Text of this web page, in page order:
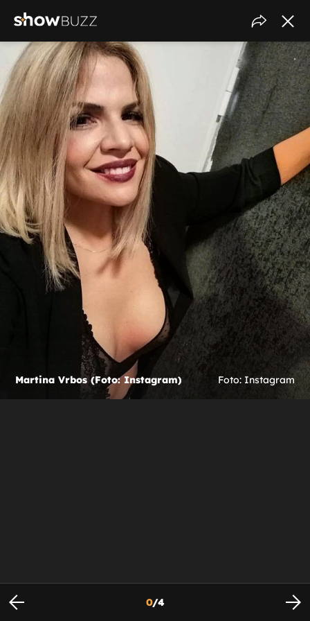
Martina Vrbos (Foto: Instagram) Foto: Instagram
0/4